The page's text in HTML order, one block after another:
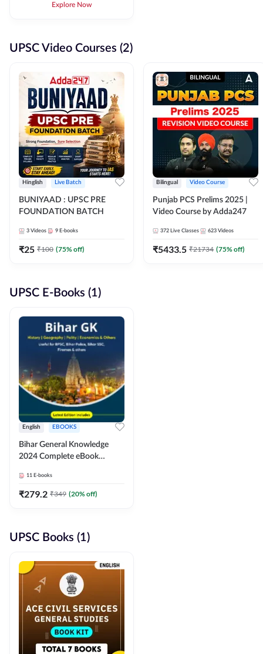
Explore Now
UPSC Video Courses (2)
Hinglish Live Batch
BUNIYAAD : UPSC PRE
FOUNDATION BATCH
3 Videos 9 E-books
₹25 ₹100 (75% off)
Bilingual Video Course
Punjab PCS Prelims 2025 |
Video Course by Adda247
372 Live Classes 623 Videos
₹5433.5 ₹21734 (75% off)
UPSC E-Books (1)
English EBOOKS
Bihar General Knowledge
2024 Complete eBook
Adda247
11 E-books
₹279.2 ₹349 (20% off)
UPSC Books (1)